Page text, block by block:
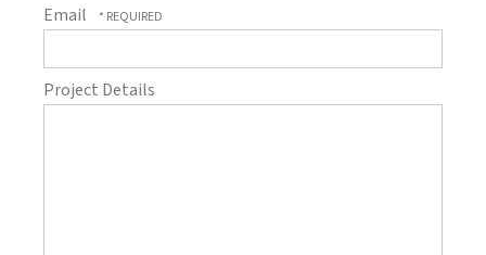
Email
Project Details